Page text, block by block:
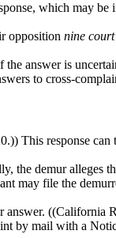
which may
opposition nine
answer is
to cross-
This response
the demur alleges
may file the
((California
by mail with a